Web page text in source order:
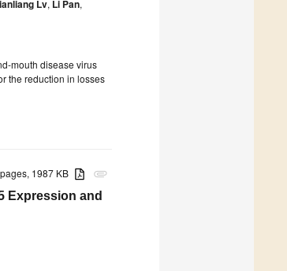
Lv, Li Pan,
mouth disease virus
the reduction in losses
attachment
1987 KB
Expression and